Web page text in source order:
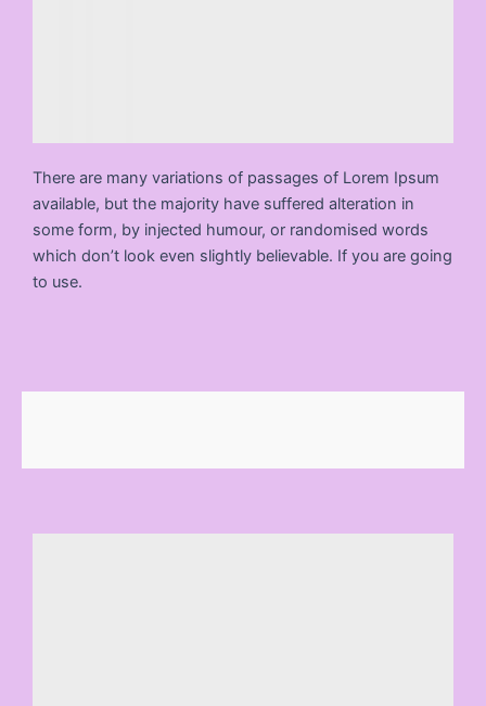
There are many variations of passages of Lorem Ipsum
available, but the majority have suffered alteration in
some form, by injected humour, or randomised words
which don’t look even slightly believable. If you are going
to use.